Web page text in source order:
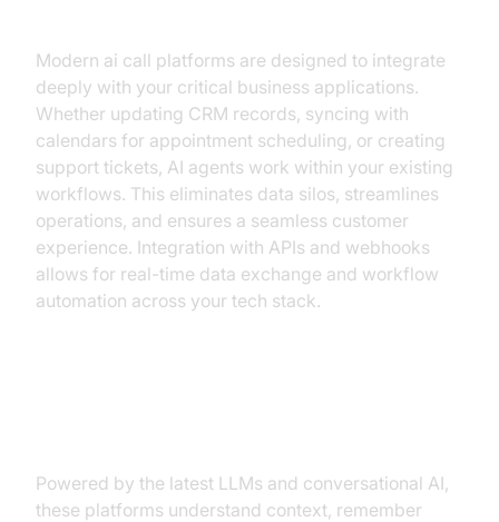
Modern ai call platforms are designed to integrate
deeply with your critical business applications.
Whether updating CRM records, syncing with
calendars for appointment scheduling, or creating
support tickets, AI agents work within your existing
workflows. This eliminates data silos, streamlines
operations, and ensures a seamless customer
experience. Integration with APIs and webhooks
allows for real-time data exchange and workflow
automation across your tech stack.
Powered by the latest LLMs and conversational AI,
these platforms understand context, remember